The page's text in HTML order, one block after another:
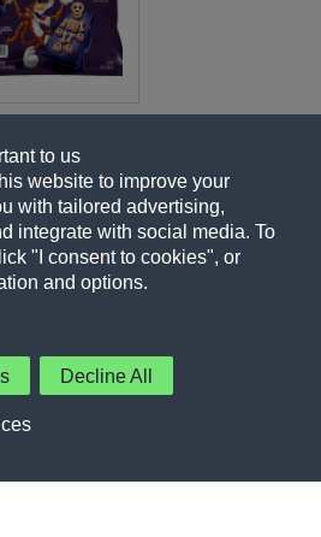
to us
website to improve your
with tailored advertising,
integrate with social media. To
"I consent to cookies", or
and options.
Decline All
Preferences